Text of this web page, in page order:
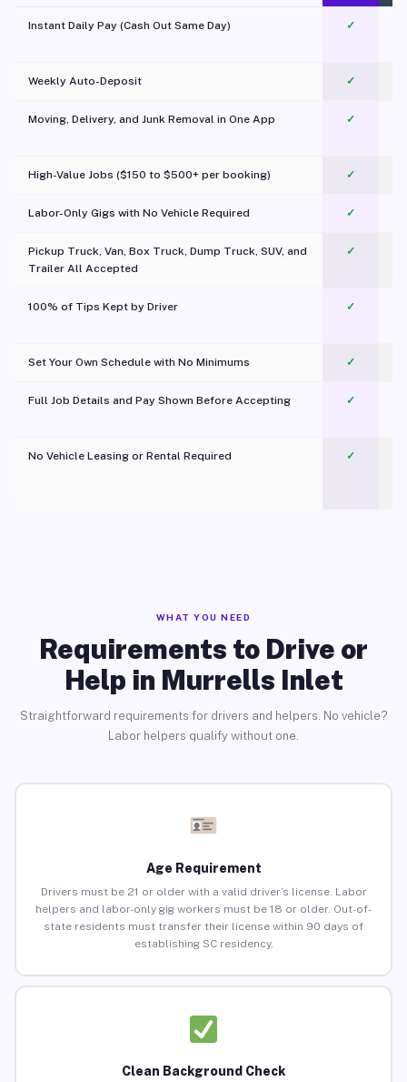
Instant Daily Pay (Cash Out Same Day) ✓
Weekly Auto-Deposit ✓
Moving, Delivery, and Junk Removal in One App
✓
High-Value Jobs ($150 to $500+ per booking) ✓
Labor-Only Gigs with No Vehicle Required ✓
Pickup Truck, Van, Box Truck, Dump Truck, SUV, and
Trailer All Accepted
✓
100% of Tips Kept by Driver ✓
Set Your Own Schedule with No Minimums ✓
Full Job Details and Pay Shown Before Accepting ✓
No Vehicle Leasing or Rental Required
✓
WHAT YOU NEED
Requirements to Drive or
Help in Murrells Inlet
Straightforward requirements for drivers and helpers. No vehicle?
Labor helpers qualify without one.
Age Requirement
Drivers must be 21 or older with a valid driver’s license. Labor
helpers and labor-only gig workers must be 18 or older. Out-of-
state residents must transfer their license within 90 days of
establishing SC residency.
Clean Background Check